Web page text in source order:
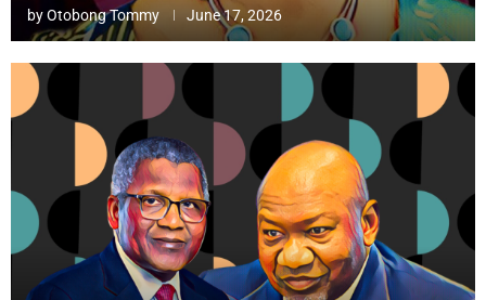
byOtobong Tommy June 17, 2026